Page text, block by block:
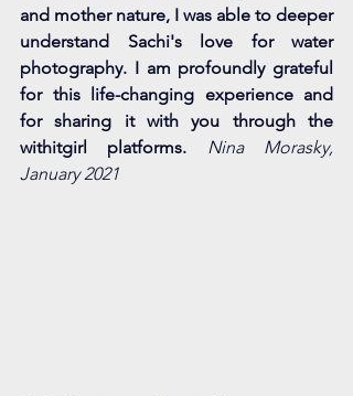
and mother nature, I was able to deeper
understand Sachi's love for water
photography. I am profoundly grateful
for this life-changing experience and
for sharing it with you through the
withitgirl platforms.
Nina Morasky,
January 2021